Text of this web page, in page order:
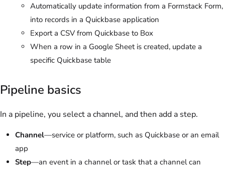
Automatically update information from a Formstack Form,
into records in a Quickbase application
Export a CSV from Quickbase to Box
When a row in a Google Sheet is created, update a
specific Quickbase table
Pipeline basics
In a pipeline, you select a channel, and then add a step.
Channel—service or platform, such as Quickbase or an email
app
Step—an event in a channel or task that a channel can